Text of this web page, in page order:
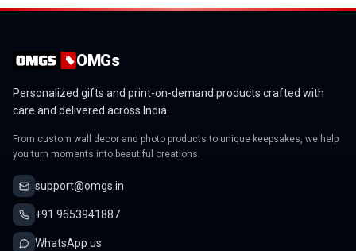
OMGs
Personalized gifts and print-on-demand products crafted with
care and delivered across India.
From custom wall decor and photo products to unique keepsakes, we help
you turn moments into beautiful creations.
support@omgs.in
+91 9653941887
WhatsApp us